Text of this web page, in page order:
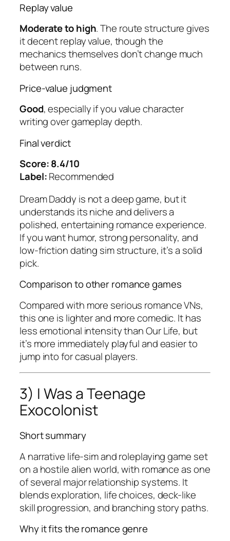
Replay value
Moderate to high. The route structure gives
it decent replay value, though the
mechanics themselves don’t change much
between runs.
Price-value judgment
Good, especially if you value character
writing over gameplay depth.
Final verdict
Score: 8.4/10
Label:Recommended
Dream Daddy is not a deep game, but it
understands its niche and delivers a
polished, entertaining romance experience.
If you want humor, strong personality, and
low-friction dating sim structure, it’s a solid
pick.
Comparison to other romance games
Compared with more serious romance VNs,
this one is lighter and more comedic. It has
less emotional intensity thanOur Life, but
it’s more immediately playful and easier to
jump into for casual players.
3) I Was a Teenage
Exocolonist
Short summary
A narrative life-sim and roleplaying game set
on a hostile alien world, with romance as one
of several major relationship systems. It
blends exploration, life choices, deck-like
skill progression, and branching story paths.
Why it fits the romance genre